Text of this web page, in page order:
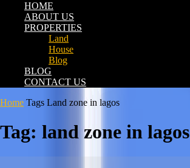
HOME
ABOUT US
PROPERTIES
Land
House
Blog
BLOG
CONTACT US
Home Tags Land zone in lagos
Tag: land zone in lagos